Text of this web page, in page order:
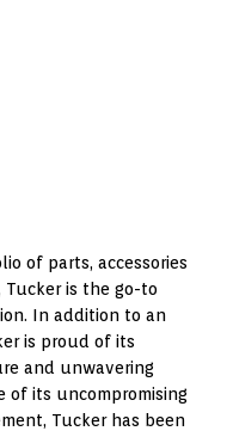
of parts, accessories
is the go-to
In addition to an
is proud of its
and unwavering
of its uncompromising
Tucker has been